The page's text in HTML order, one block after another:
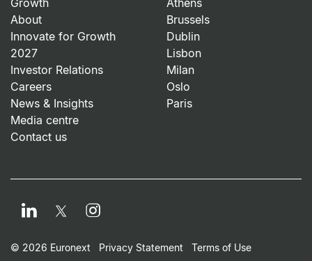
Growth
About
Innovate for Growth
2027
Investor Relations
Careers
News & Insights
Media centre
Contact us
Athens
Brussels
Dublin
Lisbon
Milan
Oslo
Paris
LinkedIn TwitterInstagram
© 2026 Euronext Privacy Statement
Terms of Use